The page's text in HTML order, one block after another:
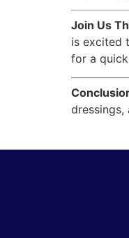
Join Us
is excited
for a